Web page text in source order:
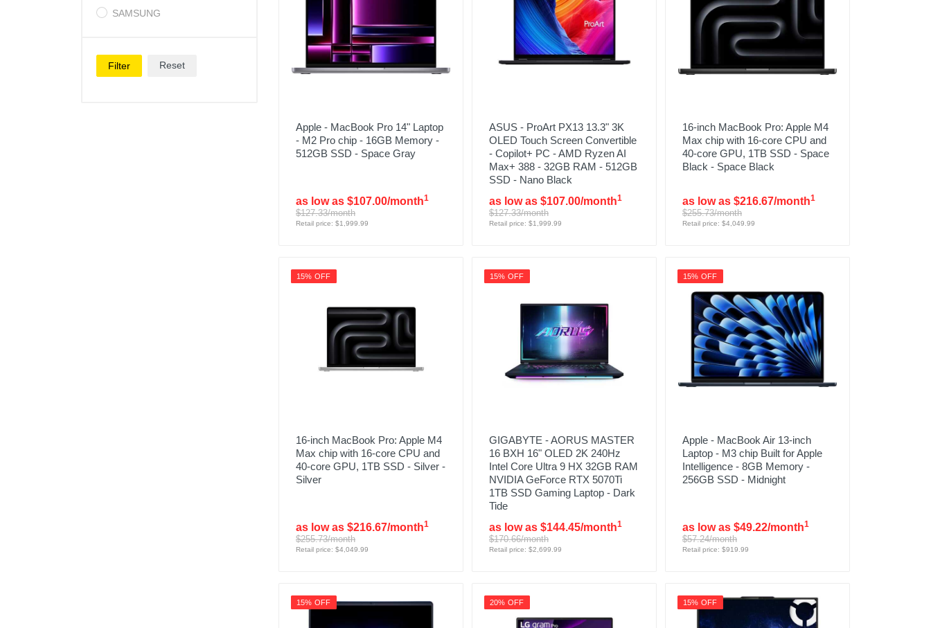
SAMSUNG
Filter Reset
Apple - MacBook Pro 14" Laptop
- M2 Pro chip - 16GB Memory -
512GB SSD - Space Gray
as low as $107.00/month1
$127.33/month
Retail price: $1,999.99
ASUS - ProArt PX13 13.3" 3K
OLED Touch Screen Convertible
- Copilot+ PC - AMD Ryzen AI
Max+ 388 - 32GB RAM - 512GB
SSD - Nano Black
as low as $107.00/month1
$127.33/month
Retail price: $1,999.99
16-inch MacBook Pro: Apple M4
Max chip with 16‑core CPU and
40‑core GPU, 1TB SSD - Space
Black - Space Black
as low as $216.67/month1
$255.73/month
Retail price: $4,049.99
15% OFF
16-inch MacBook Pro: Apple M4
Max chip with 16‑core CPU and
40‑core GPU, 1TB SSD - Silver -
Silver
as low as $216.67/month1
$255.73/month
Retail price: $4,049.99
15% OFF
GIGABYTE - AORUS MASTER
16 BXH 16" OLED 2K 240Hz
Intel Core Ultra 9 HX 32GB RAM
NVIDIA GeForce RTX 5070Ti
1TB SSD Gaming Laptop - Dark
Tide
as low as $144.45/month1
$170.66/month
Retail price: $2,699.99
15% OFF
Apple - MacBook Air 13-inch
Laptop - M3 chip Built for Apple
Intelligence - 8GB Memory -
256GB SSD - Midnight
as low as $49.22/month1
$57.24/month
Retail price: $919.99
15% OFF 20% OFF 15% OFF